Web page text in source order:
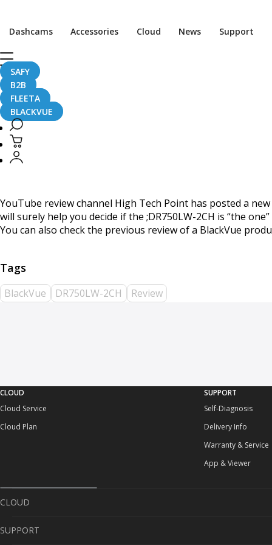
Dashcams Accessories Cloud News Support
SAFY
B2B
FLEETA
BLACKVUE
BlackVue DR750LW-2CH review by High Tech Point
BlackVue DR750LW-
June 21, 2016
YouTube review channel High Tech Point has posted a
will surely help you decide if the ;DR750LW-2CH is “the
You can also check the previous review of a BlackVue
BlackVue DR750LW-2CH Review
CLOUD
Cloud Service
Cloud Plan
SUPPORT
Self-Diagnosis
Delivery Info
Warranty & Service
App & Viewer
CLOUD
Cloud Service
SUPPORT